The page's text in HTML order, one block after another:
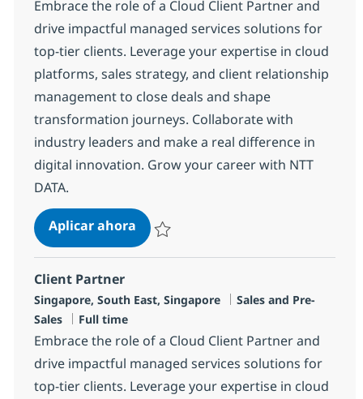
Embrace the role of a Cloud Client Partner and
drive impactful managed services solutions for
top-tier clients. Leverage your expertise in cloud
platforms, sales strategy, and client relationship
management to close deals and shape
transformation journeys. Collaborate with
industry leaders and make a real difference in
digital innovation. Grow your career with NTT
DATA.
Aplicar ahoraClient Partner
Client Partner
Ubicación
Singapore, South East, Singapore Categoría
Sales and Pre-
Sales
Tipo de empleo
Full time
Embrace the role of a Cloud Client Partner and
drive impactful managed services solutions for
top-tier clients. Leverage your expertise in cloud